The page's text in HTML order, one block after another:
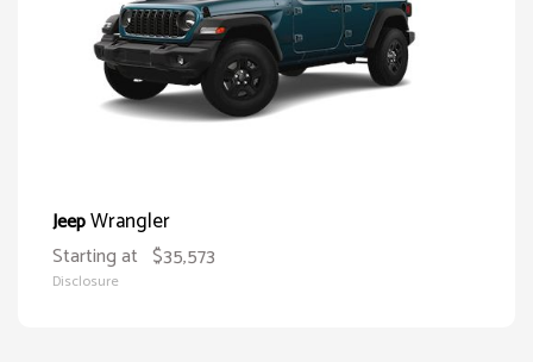
JeepWrangler
Starting at $35,573
Disclosure